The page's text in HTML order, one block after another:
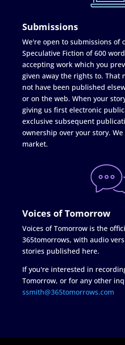
Submissions
We're open to submissions of
Speculative Fiction of 600
accepting work which you
given away the rights to. That
not have been published
or on the web. When your
giving us first electronic
exclusive subsequent
ownership over your story.
market.
Voices of Tomorrow
Voices of Tomorrow is the
365tomorrows, with audio
stories published here.
If you're interested in
Tomorrow, or for any other
ssmith@365tomorrows.com